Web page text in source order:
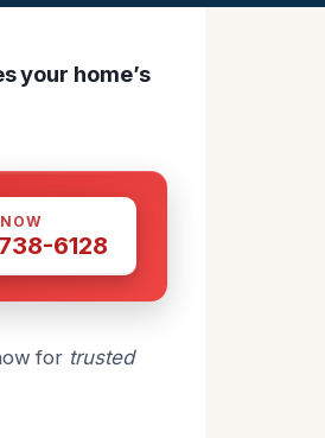
your home’s
6128
for trusted